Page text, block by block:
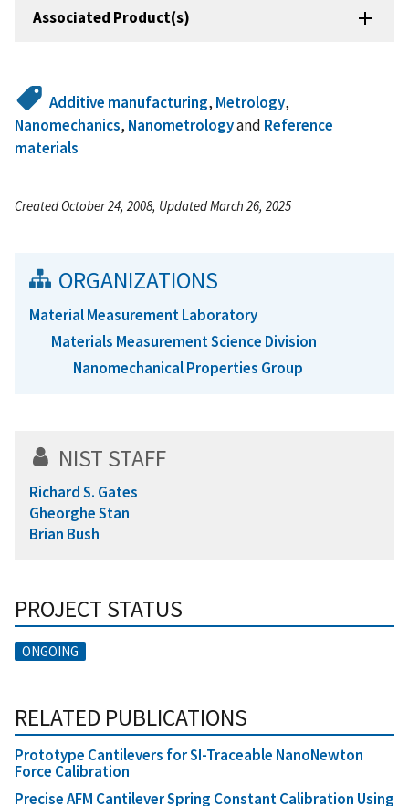
Associated Product(s)
Additive manufacturing, Metrology,
Nanomechanics, Nanometrologyand Reference
materials
Created October 24, 2008, Updated March 26, 2025
ORGANIZATIONS
Material Measurement Laboratory
Materials Measurement Science Division
Nanomechanical Properties Group
NIST STAFF
Richard S. Gates
Gheorghe Stan
Brian Bush
PROJECT STATUS
ONGOING
RELATED PUBLICATIONS
Prototype Cantilevers for SI-Traceable NanoNewton
Force Calibration
Precise AFM Cantilever Spring Constant Calibration Using